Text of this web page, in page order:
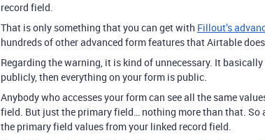
record field.
That is only something that you can get with Fillout’s
hundreds of other advanced form features that Airtable
Regarding the warning, it is kind of unnecessary. It
publicly, then everything on your form is public.
Anybody who accesses your form can see all the same
field. But just the primary field… nothing more than that. So
the primary field values from your linked record field.